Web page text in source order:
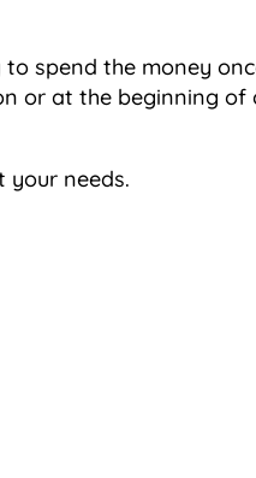
spend the money
or at the beginning
your needs.